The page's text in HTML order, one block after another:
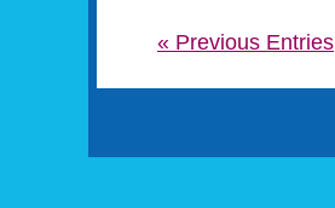
« Previous Entries